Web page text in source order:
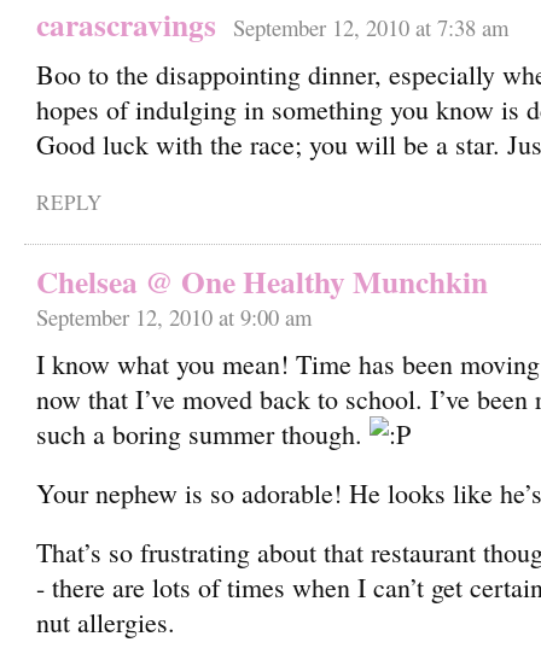
carascravings September 12, 2010 at 7:38 am
Boo to the disappointing dinner, especially
hopes of indulging in something you know is
Good luck with the race; you will be a star.
REPLY
Chelsea @ One Healthy Munchkin
September 12, 2010 at 9:00 am
I know what you mean! Time has been
now that I’ve moved back to school. I’ve
such a boring summer though.
Your nephew is so adorable! He looks like
That’s so frustrating about that restaurant
- there are lots of times when I can’t get
nut allergies.